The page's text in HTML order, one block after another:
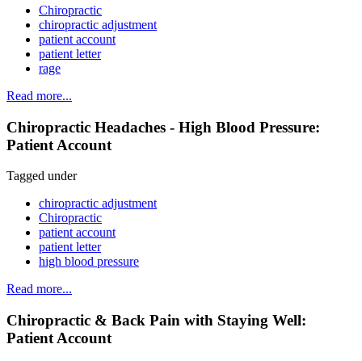
Chiropractic
chiropractic adjustment
patient account
patient letter
rage
Read more...
Chiropractic Headaches - High Blood Pressure:
Patient Account
Tagged under
chiropractic adjustment
Chiropractic
patient account
patient letter
high blood pressure
Read more...
Chiropractic & Back Pain with Staying Well:
Patient Account